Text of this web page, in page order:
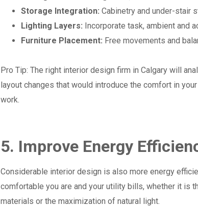
Storage Integration: Cabinetry and under-stair
Lighting Layers: Incorporate task, ambient and
Furniture Placement: Free movements and
Pro Tip: The right interior design firm in Calgary will
layout changes that would introduce the comfort in
work.
5. Improve Energy
Considerable interior design is also more energy
comfortable you are and your utility bills, whether it is
materials or the maximization of natural light.